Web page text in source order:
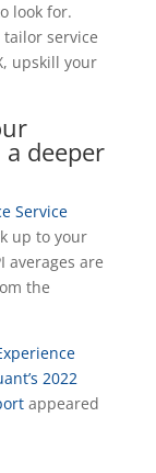
look for.
tailor service
upskill your
deeper
Service
up to your
averages are
the
2022
appeared